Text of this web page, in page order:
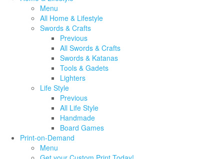
Menu
All Home & Lifestyle
Swords & Crafts
Previous
All Swords & Crafts
Swords & Katanas
Tools & Gadets
Lighters
Life Style
Previous
All Life Style
Handmade
Board Games
Print-on-Demand
Menu